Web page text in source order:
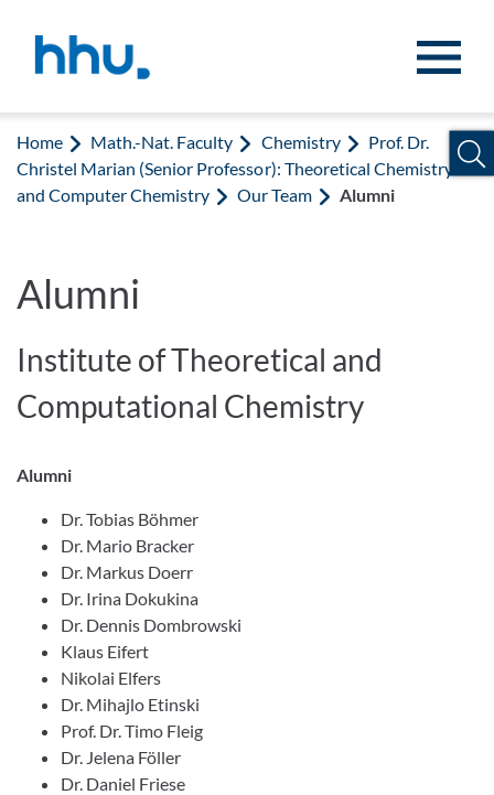
Home Math.-Nat. Faculty Chemistry
Prof. Dr.
Christel Marian (Senior Professor): Theoretical Chemistry
and Computer Chemistry
Our Team Alumni
Alumni
Institute of Theoretical and
Computational Chemistry
Alumni
Dr. Tobias Böhmer
Dr. Mario Bracker
Dr. Markus Doerr
Dr. Irina Dokukina
Dr. Dennis Dombrowski
Klaus Eifert
Nikolai Elfers
Dr. Mihajlo Etinski
Prof. Dr. Timo Fleig
Dr. Jelena Föller
Dr. Daniel Friese